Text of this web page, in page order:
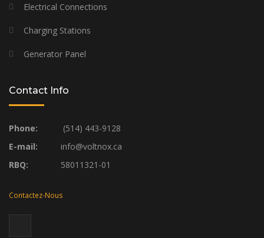
Electrical Connections
Charging Stations
Generator Panel
Contact Info
Phone:
(514) 443-9128
E-mail:
info@voltnox.ca
RBQ:
58011321-01
Contactez-Nous